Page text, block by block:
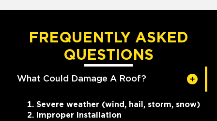
FREQUENTLY ASKED
QUESTIONS
What Could Damage A Roof?
Severe weather (wind, hail, storm, snow)
Improper installation